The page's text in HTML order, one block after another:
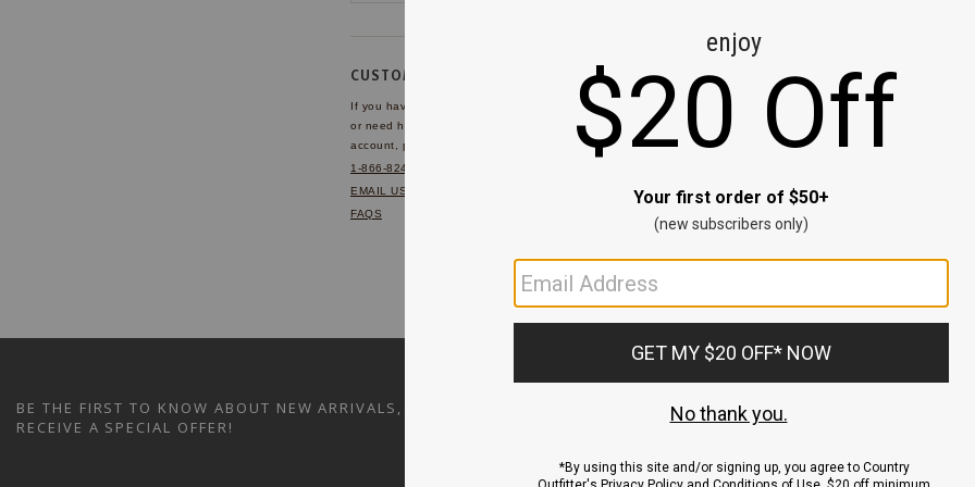
CUSTOMER SERVICE
If you have any questions
or need help with your
account, please contact us.
1-866-824-7970
EMAIL US
FAQS
BE THE FIRST TO KNOW ABOUT NEW ARRIVALS, SALES AND
RECEIVE A SPECIAL OFFER!
ACCOUNT